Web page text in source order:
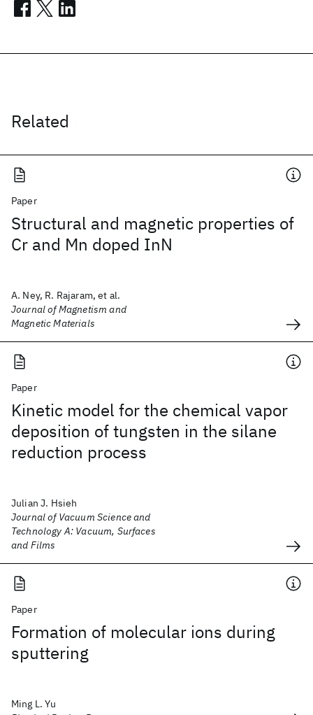
Related
Paper
Structural and magnetic properties of
Cr and Mn doped InN
A. Ney, R. Rajaram, et al.
Journal of Magnetism and
Magnetic Materials
Paper
Kinetic model for the chemical vapor
deposition of tungsten in the silane
reduction process
Julian J. Hsieh
Journal of Vacuum Science and
Technology A: Vacuum, Surfaces
and Films
Paper
Formation of molecular ions during
sputtering
Ming L. Yu